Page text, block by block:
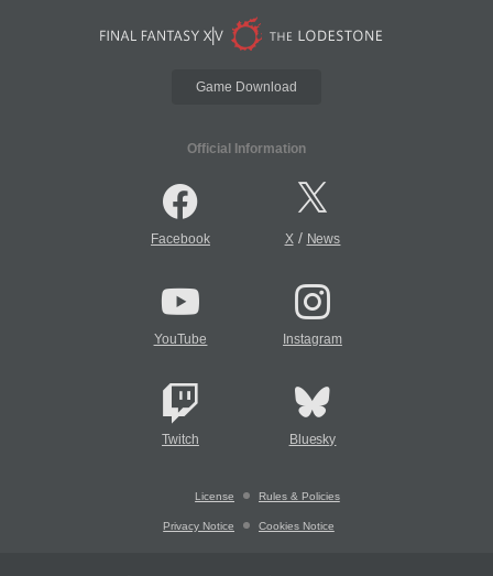
Game Download
Official Information
Facebook X/ News
YouTube Instagram
Twitch Bluesky
License Rules & Policies
Privacy Notice Cookies Notice